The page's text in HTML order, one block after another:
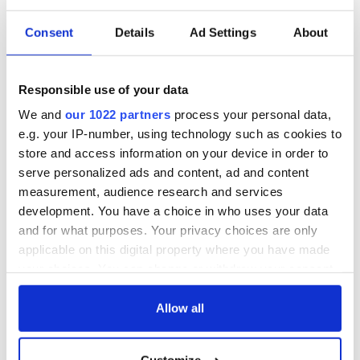
Consent Details Ad Settings About
Responsible use of your data
We and our 1022 partners process your personal data,
e.g. your IP-number, using technology such as cookies to
store and access information on your device in order to
serve personalized ads and content, ad and content
measurement, audience research and services
development. You have a choice in who uses your data
and for what purposes. Your privacy choices are only
applicable on this digital property where you have made
any time from the Cookie Declaration or by clicking on
Allow all
10 Heather Graham
Wisconsin born actress dropped out of her acting program in
in films such as "Anger Management", "Boogie Nights" and
most recently "The Hangover". Of Irish Catholic decent the
actress recently signed on the The Hangover sequel set to be
released in 2011.
Visit our special St. Patrick's Day section
READ NEXT